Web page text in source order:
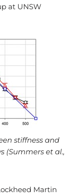
at UNSW
stiffness and
(Summers et al.,
Martin